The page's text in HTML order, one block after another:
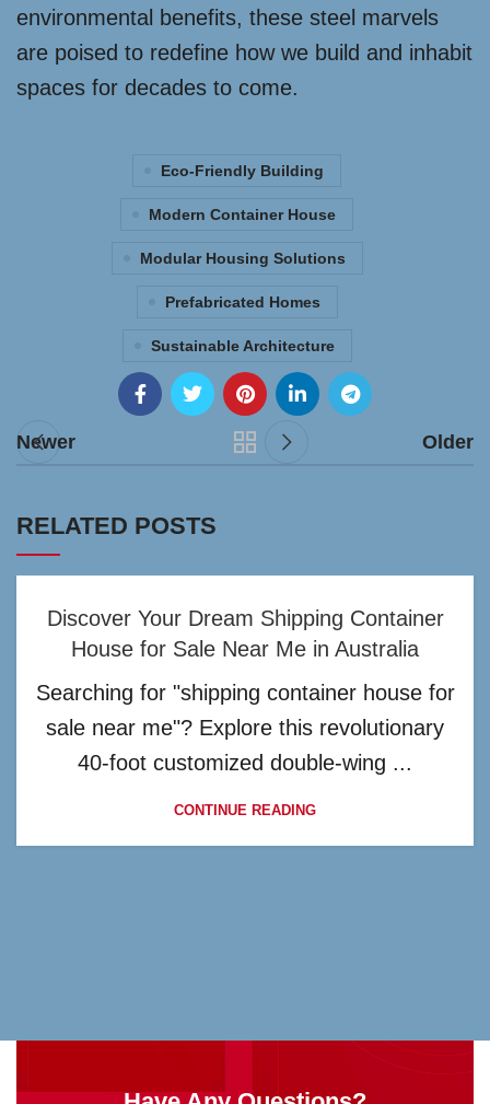
environmental benefits, these steel marvels
are poised to redefine how we build and inhabit
spaces for decades to come.
Eco-Friendly Building
Modern Container House
Modular Housing Solutions
Prefabricated Homes
Sustainable Architecture
Newer Older
RELATED POSTS
Discover Your Dream Shipping Container
House for Sale Near Me in Australia
Searching for "shipping container house for
sale near me"? Explore this revolutionary
40-foot customized double-wing ...
CONTINUE READING